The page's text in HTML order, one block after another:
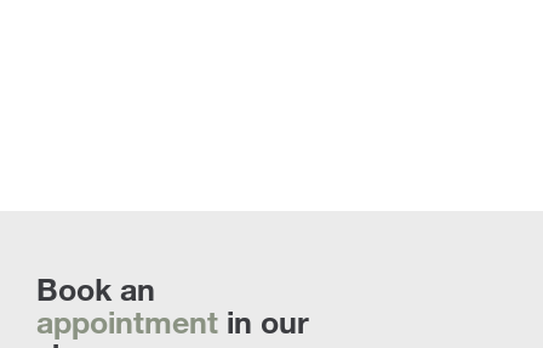
Book an
appointment in our